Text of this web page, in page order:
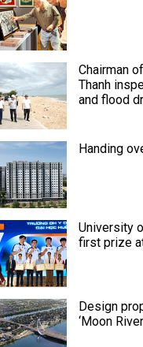
Chairman
Thanh
and flood
Handing
University
first prize
Design
‘Moon